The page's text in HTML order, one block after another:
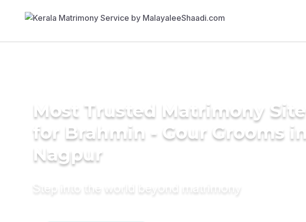
Most Trusted Matrimony Site
for Brahmin - Gour Grooms in
Nagpur
Step into the world beyond matrimony